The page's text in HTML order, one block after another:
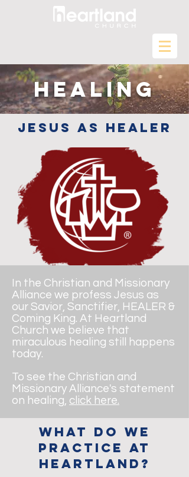
Healing
Jesus as healer
In the Christian and Missionary
Alliance we profess Jesus as
our Savior, Sanctifier, HEALER &
Coming King. At Heartland
Church we believe that
miraculous healing still happens
today.
To see the Christian and
Missionary Alliance's statement
on healing, click here.
what do we
practice at
heartland?